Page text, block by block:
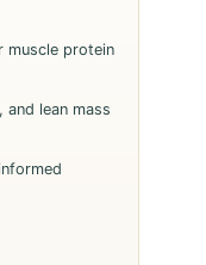
muscle protein
and lean mass